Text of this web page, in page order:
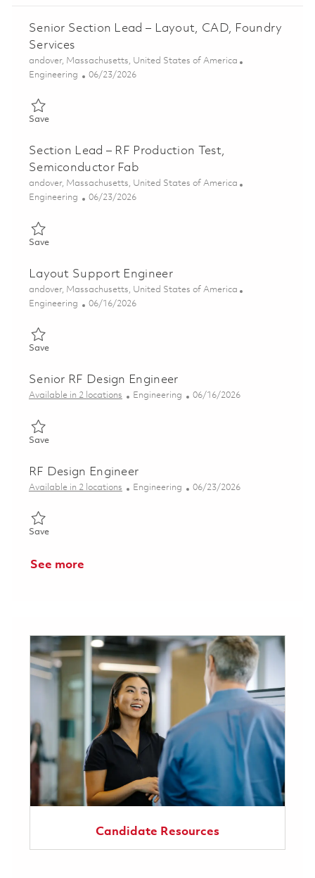
Senior Section Lead – Layout, CAD, Foundry
Services
Location
andover, Massachusetts, United States of America
Category
Engineering Posted Date
06/23/2026
SaveSave Senior Section Lead – Layout, CAD, Foundry Services
Section Lead – RF Production Test,
Semiconductor Fab
Location
andover, Massachusetts, United States of America
Category
Engineering Posted Date
06/23/2026
SaveSave Section Lead – RF Production Test, Semiconductor Fab
Layout Support Engineer
Location
andover, Massachusetts, United States of America
Category
Engineering Posted Date
06/16/2026
SaveSave Layout Support Engineer 01851543
Senior RF Design Engineer
Available in 2 locations Category
Engineering Posted Date
06/16/2026
SaveSave Senior RF Design Engineer 01853227
RF Design Engineer
Available in 2 locations Category
Engineering Posted Date
06/23/2026
SaveSave RF Design Engineer 01853353
See more
Candidate Resources